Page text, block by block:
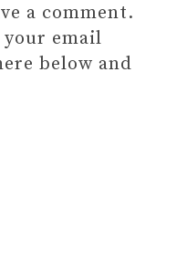
a comment.
your email
below and